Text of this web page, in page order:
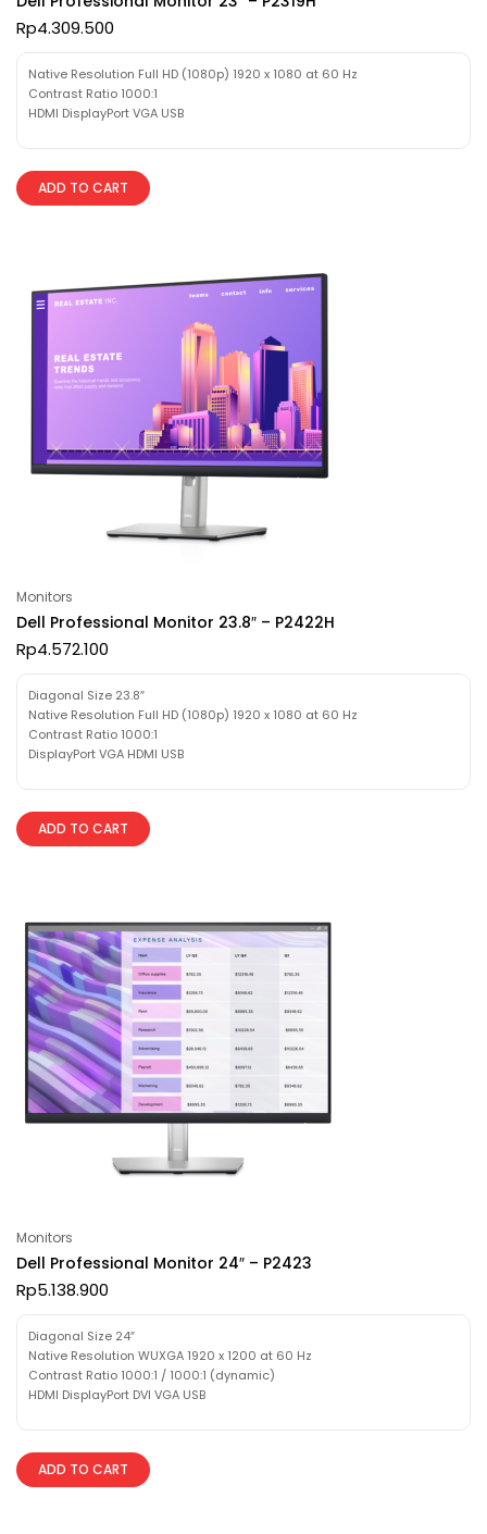
Rp4.309.500
Native Resolution Full HD (1080p) 1920 x 1080 at 60 Hz
Contrast Ratio 1000:1
HDMI DisplayPort VGA USB
ADD TO CART
Monitors
Dell Professional Monitor 23.8″ – P2422H
Rp4.572.100
Diagonal Size 23.8″
Native Resolution Full HD (1080p) 1920 x 1080 at 60 Hz
Contrast Ratio 1000:1
DisplayPort VGA HDMI USB
ADD TO CART
Monitors
Dell Professional Monitor 24″ – P2423
Rp5.138.900
Diagonal Size 24″
Native Resolution WUXGA 1920 x 1200 at 60 Hz
Contrast Ratio 1000:1 / 1000:1 (dynamic)
HDMI DisplayPort DVI VGA USB
ADD TO CART